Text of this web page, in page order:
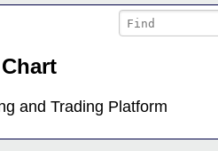
and Trading Platform